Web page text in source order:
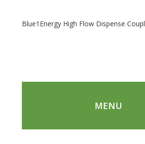
Blue1Energy High Flow Dispense
MENU